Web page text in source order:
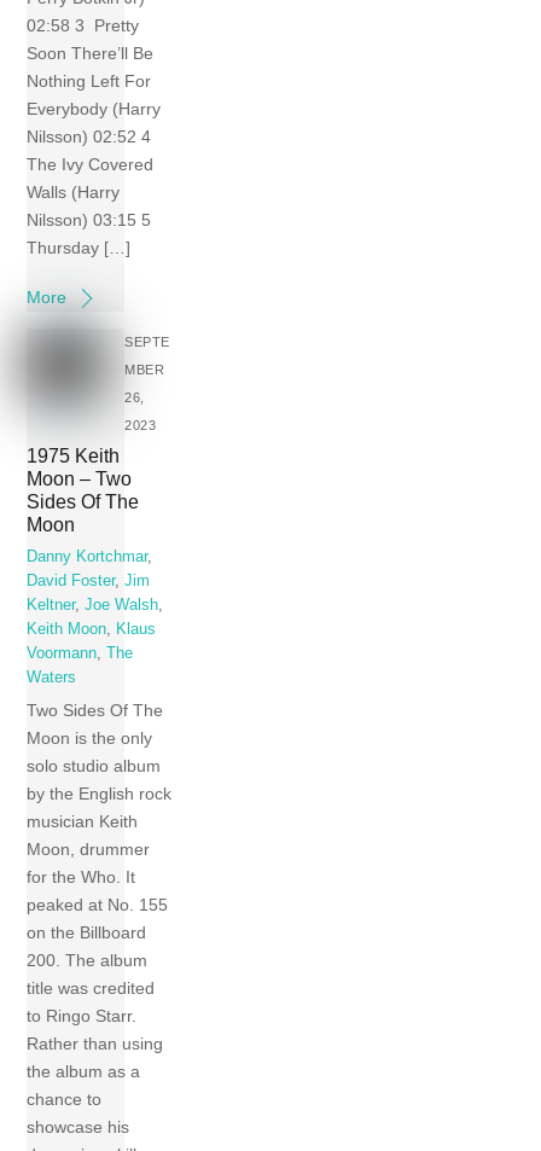
02:58 3 Pretty
Soon There’ll Be
Nothing Left For
Everybody (Harry
Nilsson) 02:52 4
The Ivy Covered
Walls (Harry
Nilsson) 03:15 5
Thursday […]
More
SEPTE
MBER
26,
2023
1975 Keith
Moon – Two
Sides Of The
Moon
Danny Kortchmar,
David Foster,Jim
Keltner,Joe Walsh,
Keith Moon, Klaus
Voormann,The
Waters
Two Sides Of The
Moon is the only
solo studio album
by the English rock
musician Keith
Moon, drummer
for the Who. It
peaked at No. 155
on the Billboard
200. The album
title was credited
to Ringo Starr.
Rather than using
the album as a
chance to
showcase his